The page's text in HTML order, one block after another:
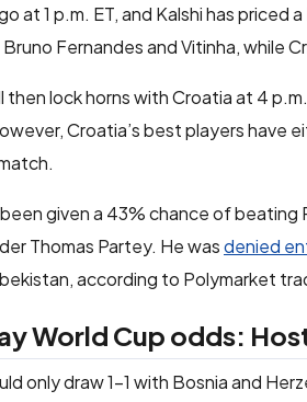
at 1 p.m. ET, and Kalshi has
Fernandes and Vitinha, while
then lock horns with Croatia at 4
Croatia’s best players have
given a 43% chance of beating
Thomas Partey. He wasdenied
according to Polymarket
World Cup odds:
only draw 1-1 with Bosnia and